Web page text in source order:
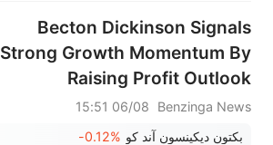
Becton Dickinson Signals
Strong Growth Momentum By
Raising Profit Outlook
Benzinga News
06/08 15:51
بكتون ديكينسون آند كو -0.12%